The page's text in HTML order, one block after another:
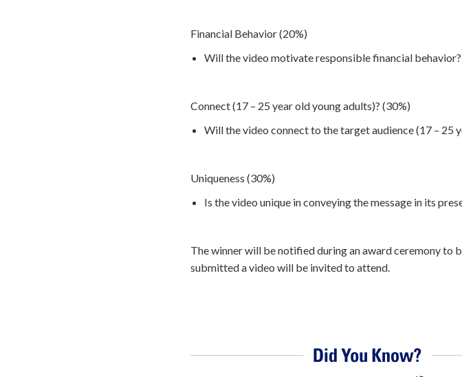
Financial Behavior (20%)
Will the video motivate responsible financial behavior?
Connect (17 – 25 year old young adults)? (30%)
Will the video connect to the target audience (17 – 25
Uniqueness (30%)
Is the video unique in conveying the message in its
The winner will be notified during an award ceremony to
submitted a video will be invited to attend.